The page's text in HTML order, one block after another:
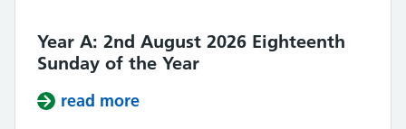
Year A: 2nd August 2026 Eighteenth
Sunday of the Year
read more